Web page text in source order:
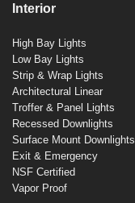
Interior
High Bay Lights
Low Bay Lights
Strip & Wrap Lights
Architectural Linear
Troffer & Panel Lights
Recessed Downlights
Surface Mount Downlights
Exit & Emergency
NSF Certified
Vapor Proof